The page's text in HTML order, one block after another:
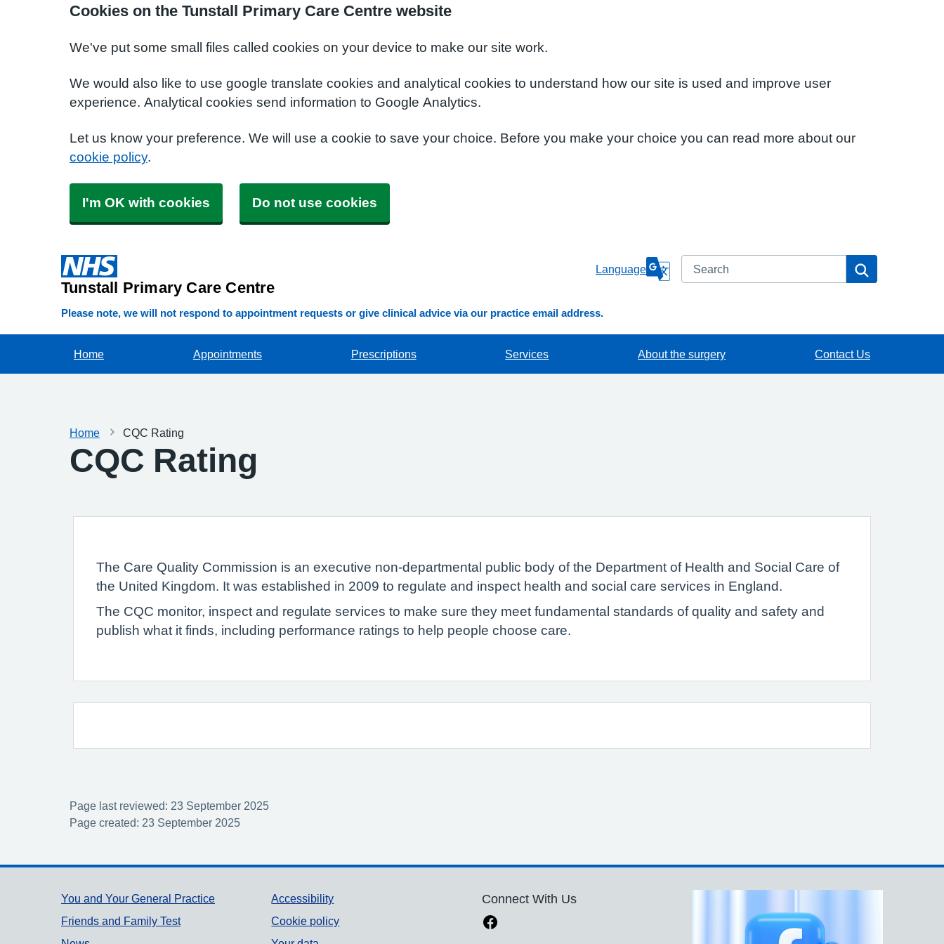
Cookies on the Tunstall Primary Care Centre website
We've put some small files called cookies on your device to make our site work.
We would also like to use google translate cookies and analytical cookies to understand how our site is used and improve user
experience. Analytical cookies send information to Google Analytics.
Let us know your preference. We will use a cookie to save your choice. Before you make your choice you can read more about our
cookie policy.
I'm OK with cookies Do not use cookies
Tunstall Primary Care Centre
Language Search
Please note, we will not respond to appointment requests or give clinical advice via our practice email address.
Home Appointments Prescriptions Services About the surgery Contact Us
Home CQC Rating
CQC Rating
The Care Quality Commission is an executive non-departmental public body of the Department of Health and Social Care of
the United Kingdom. It was established in 2009 to regulate and inspect health and social care services in England.
The CQC monitor, inspect and regulate services to make sure they meet fundamental standards of quality and safety and
publish what it finds, including performance ratings to help people choose care.
Page last reviewed: 23 September 2025
Page created: 23 September 2025
Support links
You and Your General Practice
Friends and Family Test
Accessibility
Cookie policy
Connect With Us